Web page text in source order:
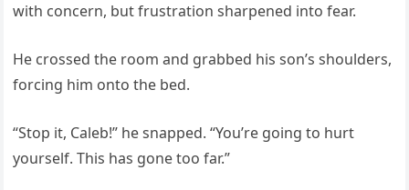
with concern, but frustration sharpened into fear.
He crossed the room and grabbed his son’s shoulders,
forcing him onto the bed.
“Stop it, Caleb!” he snapped. “You’re going to hurt
yourself. This has gone too far.”